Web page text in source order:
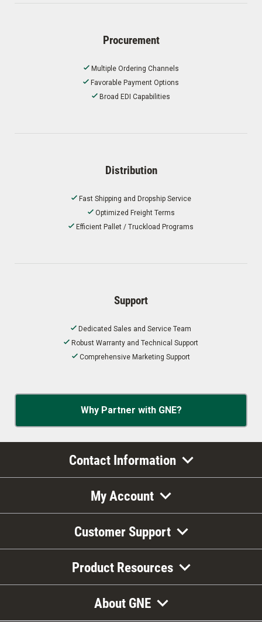
Procurement
Multiple Ordering Channels
Favorable Payment Options
Broad EDI Capabilities
Distribution
Fast Shipping and Dropship Service
Optimized Freight Terms
Efficient Pallet / Truckload Programs
Support
Dedicated Sales and Service Team
Robust Warranty and Technical Support
Comprehensive Marketing Support
Why Partner with GNE?
Contact Information
My Account
Customer Support
Product Resources
About GNE